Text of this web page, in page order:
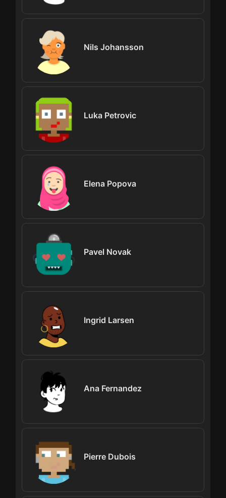
Nils Johansson
Luka Petrovic
Elena Popova
Pavel Novak
Ingrid Larsen
Ana Fernandez
Pierre Dubois